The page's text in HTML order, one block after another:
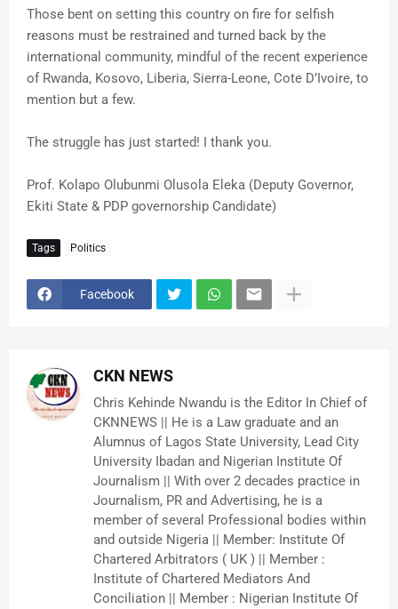
Those bent on setting this country on fire for selfish
reasons must be restrained and turned back by the
international community, mindful of the recent experience
of Rwanda, Kosovo, Liberia, Sierra-Leone, Cote D’Ivoire, to
mention but a few.
The struggle has just started! I thank you.
Prof. Kolapo Olubunmi Olusola Eleka (Deputy Governor,
Ekiti State & PDP governorship Candidate)
Tags Politics
Facebook
CKN NEWS
Chris Kehinde Nwandu is the Editor In Chief of
CKNNEWS || He is a Law graduate and an
Alumnus of Lagos State University, Lead City
University Ibadan and Nigerian Institute Of
Journalism || With over 2 decades practice in
Journalism, PR and Advertising, he is a
member of several Professional bodies within
and outside Nigeria || Member: Institute Of
Chartered Arbitrators ( UK ) || Member :
Institute of Chartered Mediators And
Conciliation || Member : Nigerian Institute Of